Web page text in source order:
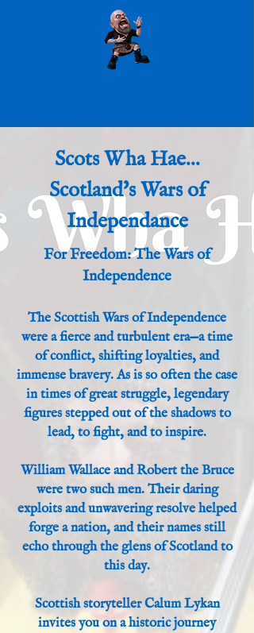
Scots Wha Hae...
Scotland's Wars of
Independance
For Freedom: The Wars of
Independence
The Scottish Wars of Independence
were a fierce and turbulent era—a time
of conflict, shifting loyalties, and
immense bravery. As is so often the case
in times of great struggle, legendary
figures stepped out of the shadows to
lead, to fight, and to inspire.
William Wallace and Robert the Bruce
were two such men. Their daring
exploits and unwavering resolve helped
forge a nation, and their names still
echo through the glens of Scotland to
this day.
Scottish storyteller Calum Lykan
invites you on a historic journey